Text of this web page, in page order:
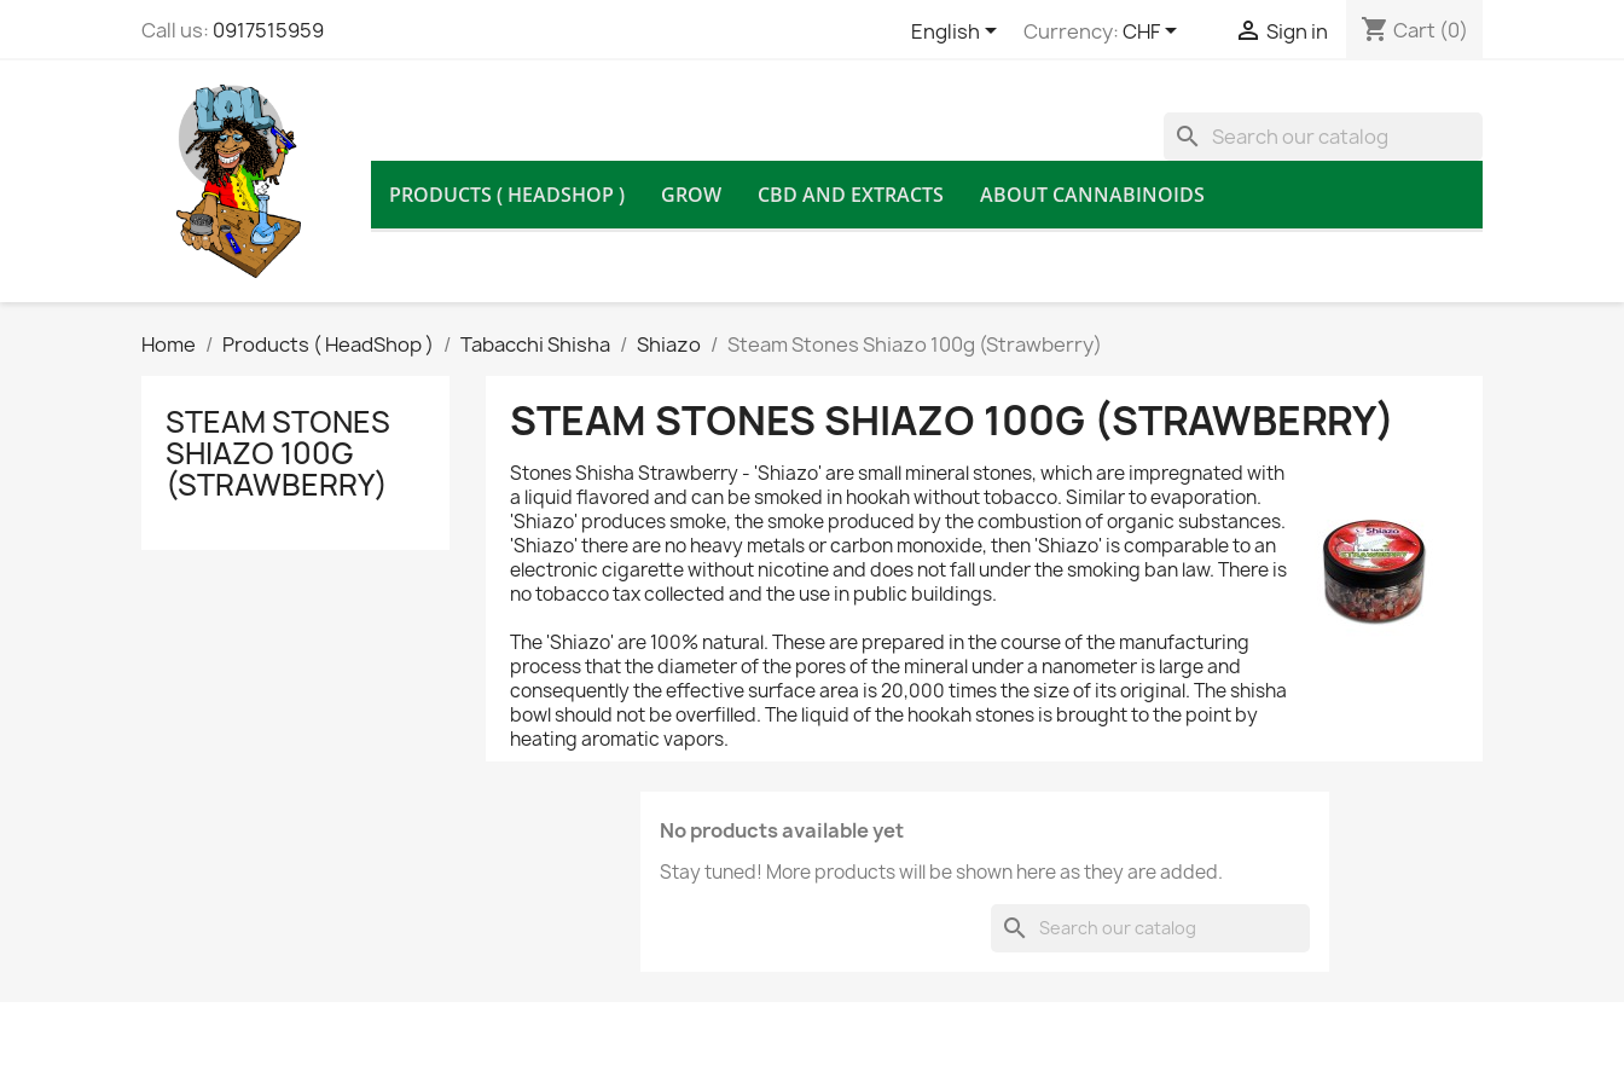
Call us: 0917515959 English Currency:CHF  Sign in shopping_cart Cart (0)
search
PRODUCTS ( HEADSHOP ) GROW CBD AND EXTRACTS ABOUT CANNABINOIDS
Home Products ( HeadShop ) Tabacchi Shisha Shiazo Steam Stones Shiazo 100g (Strawberry)
STEAM STONES
SHIAZO 100G
(STRAWBERRY)
STEAM STONES SHIAZO 100G (STRAWBERRY)
Stones Shisha Strawberry - 'Shiazo' are small mineral stones, which are impregnated with
a liquid flavored and can be smoked in hookah without tobacco. Similar to evaporation.
'Shiazo' produces smoke, the smoke produced by the combustion of organic substances.
'Shiazo' there are no heavy metals or carbon monoxide, then 'Shiazo' is comparable to an
electronic cigarette without nicotine and does not fall under the smoking ban law. There is
no tobacco tax collected and the use in public buildings.
The 'Shiazo' are 100% natural. These are prepared in the course of the manufacturing
process that the diameter of the pores of the mineral under a nanometer is large and
consequently the effective surface area is 20,000 times the size of its original. The shisha
bowl should not be overfilled. The liquid of the hookah stones is brought to the point by
heating aromatic vapors.
No products available yet
Stay tuned! More products will be shown here as they are added.
search